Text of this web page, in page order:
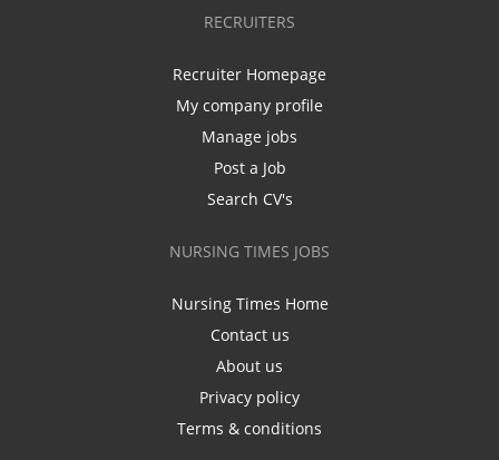
RECRUITERS
Recruiter Homepage
My company profile
Manage jobs
Post a Job
Search CV's
NURSING TIMES JOBS
Nursing Times Home
Contact us
About us
Privacy policy
Terms & conditions